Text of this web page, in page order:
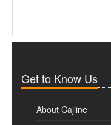
Get to Know Us
About Cajline